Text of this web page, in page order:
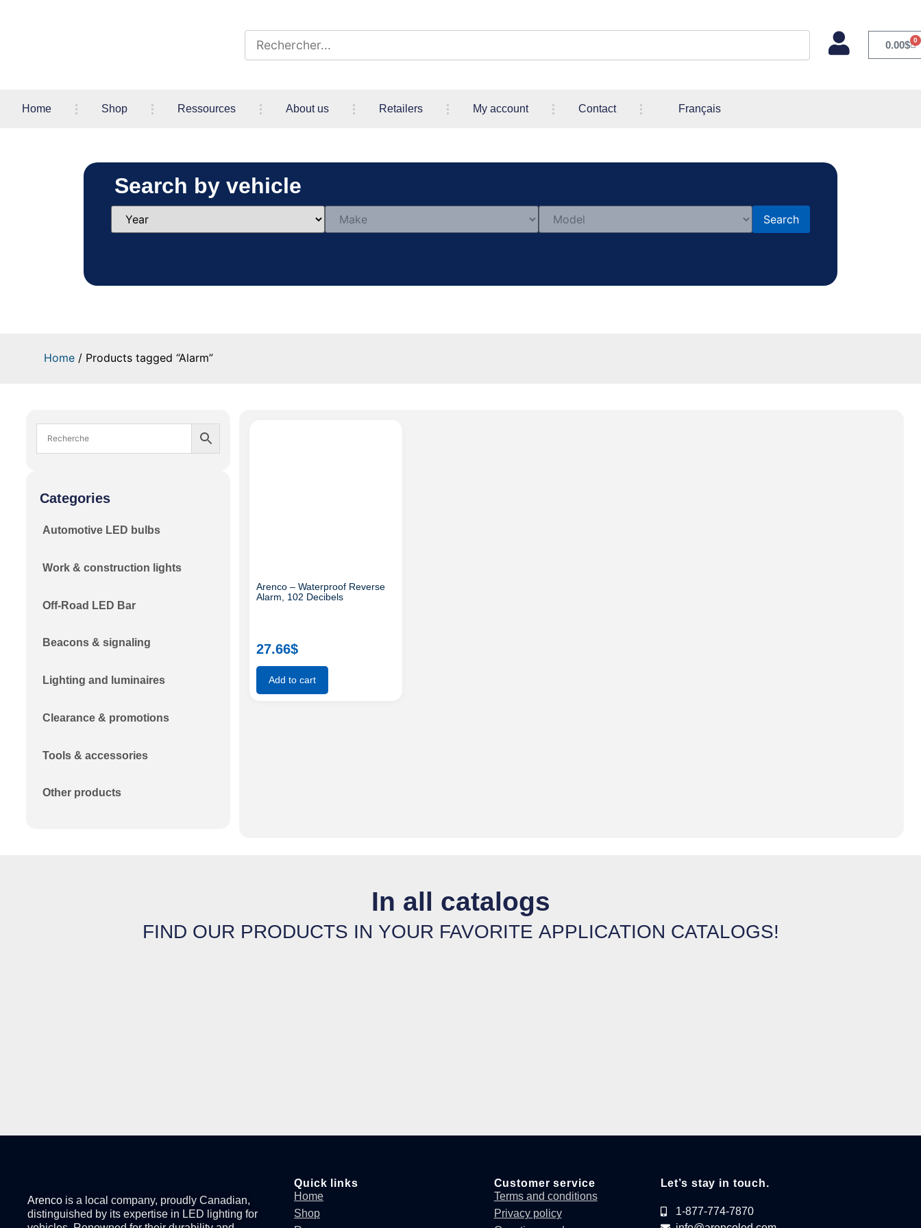
0.00$ 0
Home Shop Ressources About us Retailers My account Contact Français
Search by vehicle
Search
Home/ Products tagged “Alarm”
Categories
Automotive LED bulbs
Work & construction lights
Off-Road LED Bar
Beacons & signaling
Lighting and luminaires
Clearance & promotions
Tools & accessories
Other products
Arenco – Waterproof Reverse
Alarm, 102 Decibels
27.66$
Add to cart
In all catalogs
FIND OUR PRODUCTS IN YOUR FAVORITE APPLICATION CATALOGS!
Arenco is a local company, proudly Canadian,
distinguished by its expertise in LED lighting for
Quick links
Home
Shop
Customer service
Terms and conditions
Privacy policy
Let’s stay in touch.
1-877-774-7870